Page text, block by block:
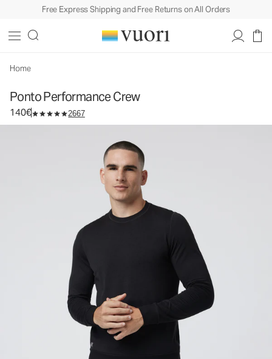
Free Express Shipping and Free Returns on All Orders
Home
Ponto Performance Crew
140€ 2667
Men's DreamKnit™ Crew